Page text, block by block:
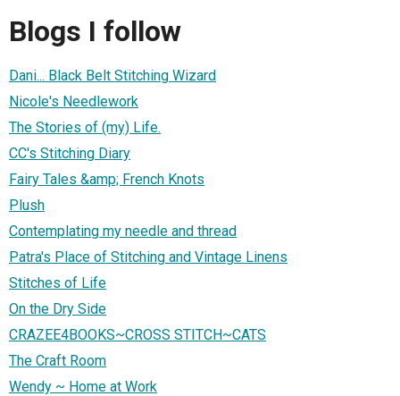
Blogs I follow
Dani... Black Belt Stitching Wizard
Nicole's Needlework
The Stories of (my) Life.
CC's Stitching Diary
Fairy Tales &amp; French Knots
Plush
Contemplating my needle and thread
Patra's Place of Stitching and Vintage Linens
Stitches of Life
On the Dry Side
CRAZEE4BOOKS~CROSS STITCH~CATS
The Craft Room
Wendy ~ Home at Work